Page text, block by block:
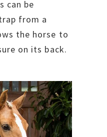
can be
from a
the horse to
on its back.